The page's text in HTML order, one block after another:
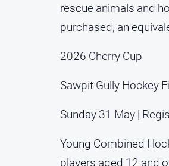
rescue animals and
purchased, an
2026 Cherry Cup
Sawpit Gully Hockey
Sunday 31 May |
Young Combined
players aged 12 and